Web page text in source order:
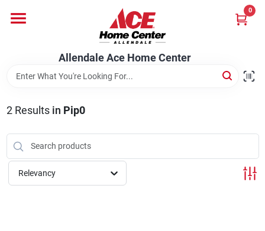
content
Allendale Ace Home Center
0
Bark & Stone Deliveries
Equipment
2Results in Pip0
Relevancy